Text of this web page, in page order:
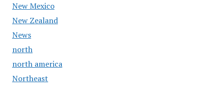
New Mexico
New Zealand
News
north
north america
Northeast